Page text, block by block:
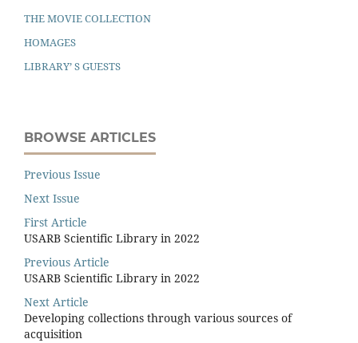
THE MOVIE COLLECTION
HOMAGES
LIBRARY’ S GUESTS
BROWSE ARTICLES
Previous Issue
Next Issue
First Article
USARB Scientific Library in 2022
Previous Article
USARB Scientific Library in 2022
Next Article
Developing collections through various sources of
acquisition